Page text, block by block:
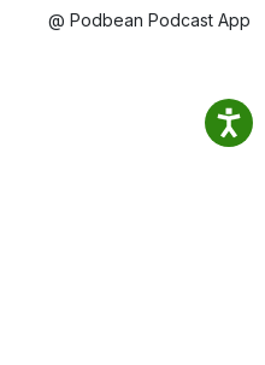
@ Podbean Podcast App